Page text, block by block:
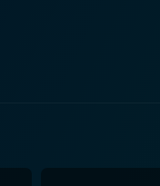
themes of
problems with